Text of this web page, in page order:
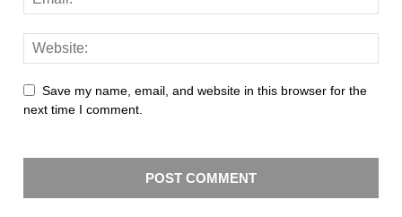
Save my name, email, and website in this browser for the
next time I comment.